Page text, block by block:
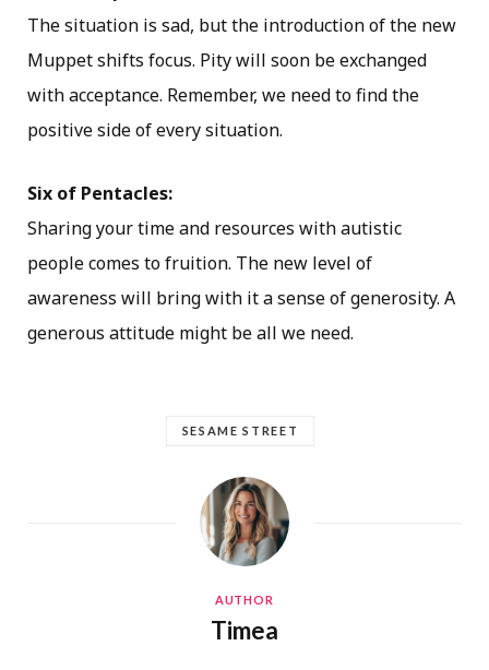
The situation is sad, but the introduction of the new
Muppet shifts focus. Pity will soon be exchanged
with acceptance. Remember, we need to find the
positive side of every situation.
Six of Pentacles:
Sharing your time and resources with autistic
people comes to fruition. The new level of
awareness will bring with it a sense of generosity. A
generous attitude might be all we need.
SESAME STREET
AUTHOR
Timea